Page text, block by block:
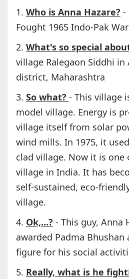
1. Who is Anna Hazare? -
Fought 1965 Indo-Pak War
2. What's so special
village Ralegaon Siddhi in
district, Maharashtra
3. So what? - This village
model village. Energy is
village itself from solar
wind mills. In 1975, it
clad village. Now it is one
village in India. It has
self-sustained, eco-
village.
4. Ok,...? - This guy, Anna
awarded Padma Bhushan
figure for his social
5. Really, what is he